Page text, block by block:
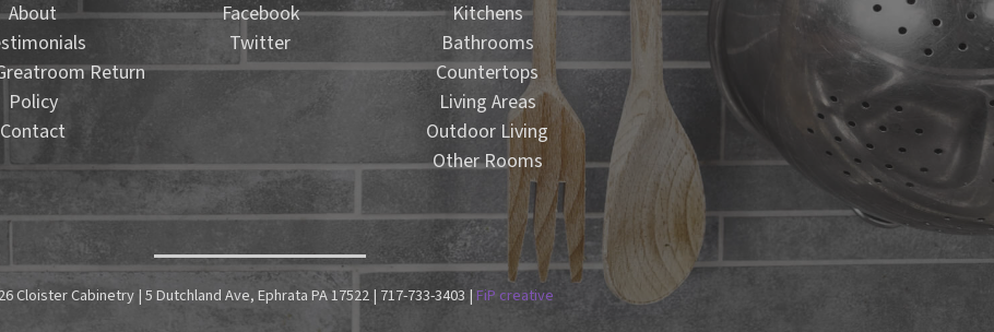
About
Return
Policy
Contact
Facebook
Twitter
Kitchens
Bathrooms
Countertops
Living Areas
Outdoor Living
Other Rooms
Cloister Cabinetry | 5 Dutchland Ave, Ephrata PA 17522 | 717-733-3403 | FiP creative